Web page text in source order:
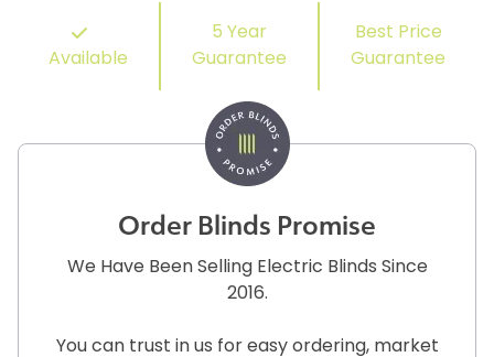
Available
5 Year
Guarantee
Best Price
Guarantee
Order Blinds Promise
We Have Been Selling Electric Blinds Since
2016.
You can trust in us for easy ordering, market